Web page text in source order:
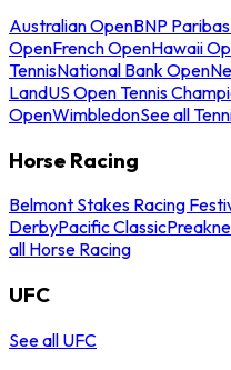
Australian OpenBNP
OpenFrench OpenHawaii
TennisNational Bank Open
LandUS Open Tennis
OpenWimbledonSee all
Horse Racing
Belmont Stakes Racing
DerbyPacific Classic
all Horse Racing
UFC
See all UFC